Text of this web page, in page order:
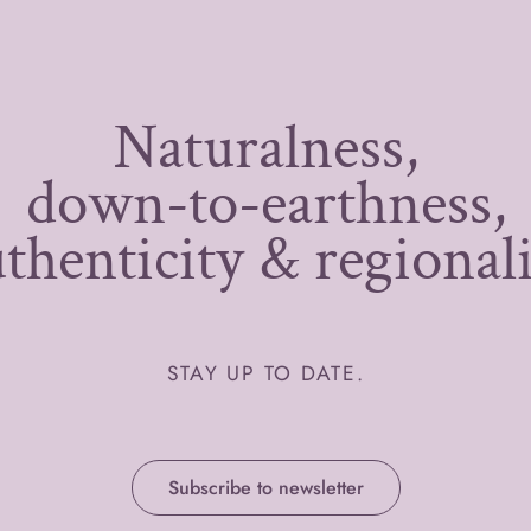
Naturalness,
down-to-earthness,
&
STAY UP TO DATE.
Subscribe to newsletter